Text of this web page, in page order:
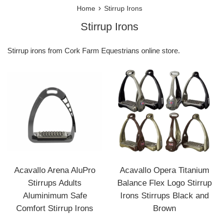
Home › Stirrup Irons
Stirrup Irons
Stirrup irons from Cork Farm Equestrians online store.
Acavallo Arena AluPro
Stirrups Adults
Aluminimum Safe
Comfort Stirrup Irons
Acavallo Opera Titanium
Balance Flex Logo Stirrup
Irons Stirrups Black and
Brown